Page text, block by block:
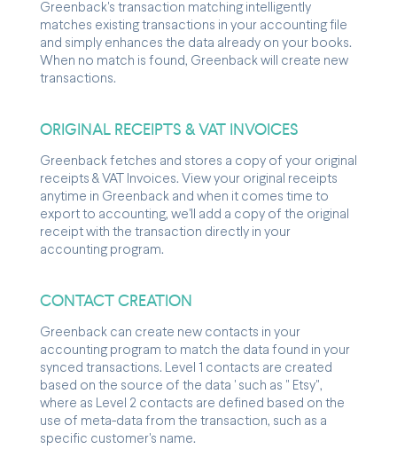
Greenback's transaction matching intelligently
matches existing transactions in your accounting file
and simply enhances the data already on your books.
When no match is found, Greenback will create new
transactions.
ORIGINAL RECEIPTS & VAT INVOICES
Greenback fetches and stores a copy of your original
receipts & VAT Invoices. View your original receipts
anytime in Greenback and when it comes time to
export to accounting, we'll add a copy of the original
receipt with the transaction directly in your
accounting program.
CONTACT CREATION
Greenback can create new contacts in your
accounting program to match the data found in your
synced transactions. Level 1 contacts are created
based on the source of the data ' such as " Etsy",
where as Level 2 contacts are defined based on the
use of meta-data from the transaction, such as a
specific customer's name.